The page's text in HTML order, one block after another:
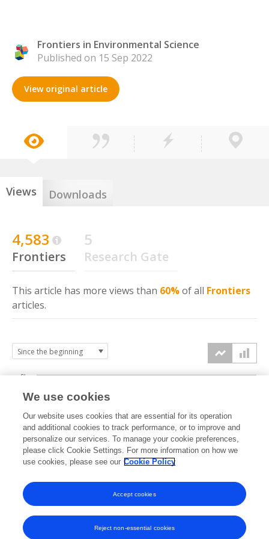
Frontiers in Environmental Science
Published on 15 Sep 2022
View original article
Views Downloads
4,583
Frontiers
5
Research Gate
This article has more views than 60%of all Frontiers
articles.
2022 2023 2024 2025 2026
0k
2k
4k
6k
We use cookies
Our website uses cookies that are essential for its operation
and additional cookies to track performance, or to improve and
personalize our services. To manage your cookie preferences,
please click Cookie Settings. For more information on how we
use cookies, please see our Cookie Policy
Reject non-essential cookies
Accept cookies